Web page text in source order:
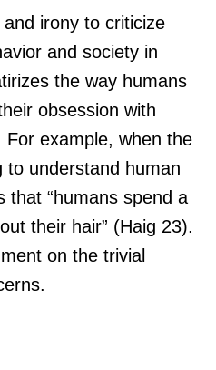
irony to criticize
and society in
the way humans
obsession with
For example, when the
to understand human
that “humans spend a
their hair” (Haig 23).
on the trivial